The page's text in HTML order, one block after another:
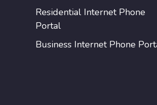
Residential Internet Phone
Portal
Business Internet Phone